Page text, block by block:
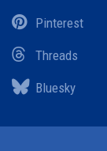
Pinterest
Threads
Bluesky